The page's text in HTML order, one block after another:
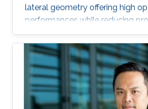
lateral geometry offering high
performances while reducing
of extended photovoltaic
research was recently
Material and reported by Nature